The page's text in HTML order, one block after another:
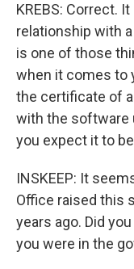
KREBS: Correct.
relationship with
is one of those
when it comes to
the certificate of
with the software
you expect it to
INSKEEP: It
Office raised this
years ago. Did
you were in the